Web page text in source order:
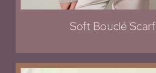
Soft Bouclé Scarf